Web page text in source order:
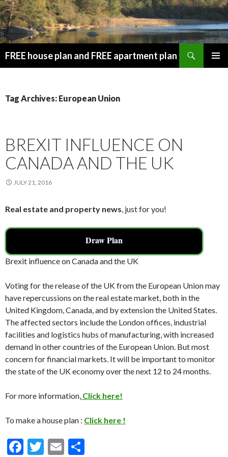
FREE house plan and FREE apartment plan
Tag Archives: European Union
BREXIT INFLUENCE ON
CANADA AND THE UK
JULY 21, 2016
Real estate and property news, just for you!
Draw Plan
Brexit influence on Canada and the UK
Voting for the release of the UK from the European Union may
have repercussions on the real estate market, both in the
United Kingdom, Canada, and by extension the United States.
The affected sectors include the London offices, industrial
facilities and logistics hubs of manufacturing, with increased
demand in other countries of the European Union. But most
concern for financial markets. It will be important to monitor
the state of the UK economy over the next 12 to 24 months.
For more information, Click here!
To make a house plan : Click here !
F
T
E